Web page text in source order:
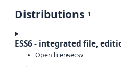
Distributions 1
ESS6 - integrated file,
Open licensecsv